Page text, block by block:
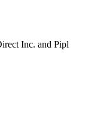
Inc. and Pipl